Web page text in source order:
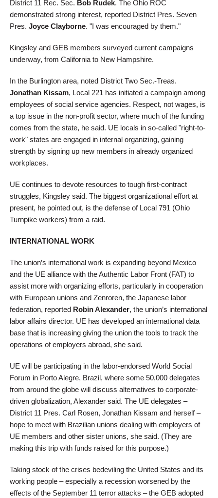
District 11 Rec. Sec. Bob Rudek. The Ohio ROC
demonstrated strong interest, reported District Pres. Seven
Pres. Joyce Clayborne. "I was encouraged by them."
Kingsley and GEB members surveyed current campaigns
underway, from California to New Hampshire.
In the Burlington area, noted District Two Sec.-Treas.
Jonathan Kissam, Local 221 has initiated a campaign among
employees of social service agencies. Respect, not wages, is
a top issue in the non-profit sector, where much of the funding
comes from the state, he said. UE locals in so-called "right-to-
work" states are engaged in internal organizing, gaining
strength by signing up new members in already organized
workplaces.
UE continues to devote resources to tough first-contract
struggles, Kingsley said. The biggest organizational effort at
present, he pointed out, is the defense of Local 791 (Ohio
Turnpike workers) from a raid.
INTERNATIONAL WORK
The union’s international work is expanding beyond Mexico
and the UE alliance with the Authentic Labor Front (FAT) to
assist more with organizing efforts, particularly in cooperation
with European unions and Zenroren, the Japanese labor
federation, reported Robin Alexander, the union’s international
labor affairs director. UE has developed an international data
base that is increasing giving the union the tools to track the
operations of employers abroad, she said.
UE will be participating in the labor-endorsed World Social
Forum in Porto Alegre, Brazil, where some 50,000 delegates
from around the globe will discuss alternatives to corporate-
driven globalization, Alexander said. The UE delegates –
District 11 Pres. Carl Rosen, Jonathan Kissam and herself –
hope to meet with Brazilian unions dealing with employers of
UE members and other sister unions, she said. (They are
making this trip with funds raised for this purpose.)
Taking stock of the crises bedeviling the United States and its
working people – especially a recession worsened by the
effects of the September 11 terror attacks – the GEB adopted